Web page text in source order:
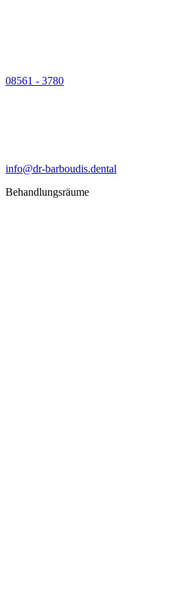
08561 - 3780
info@dr-barboudis.dental
Behandlungsräume